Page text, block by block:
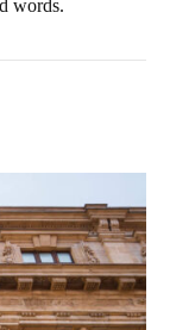
words.